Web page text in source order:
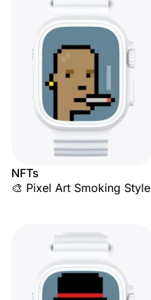
NFTs
🎨 Pixel Art Smoking Style